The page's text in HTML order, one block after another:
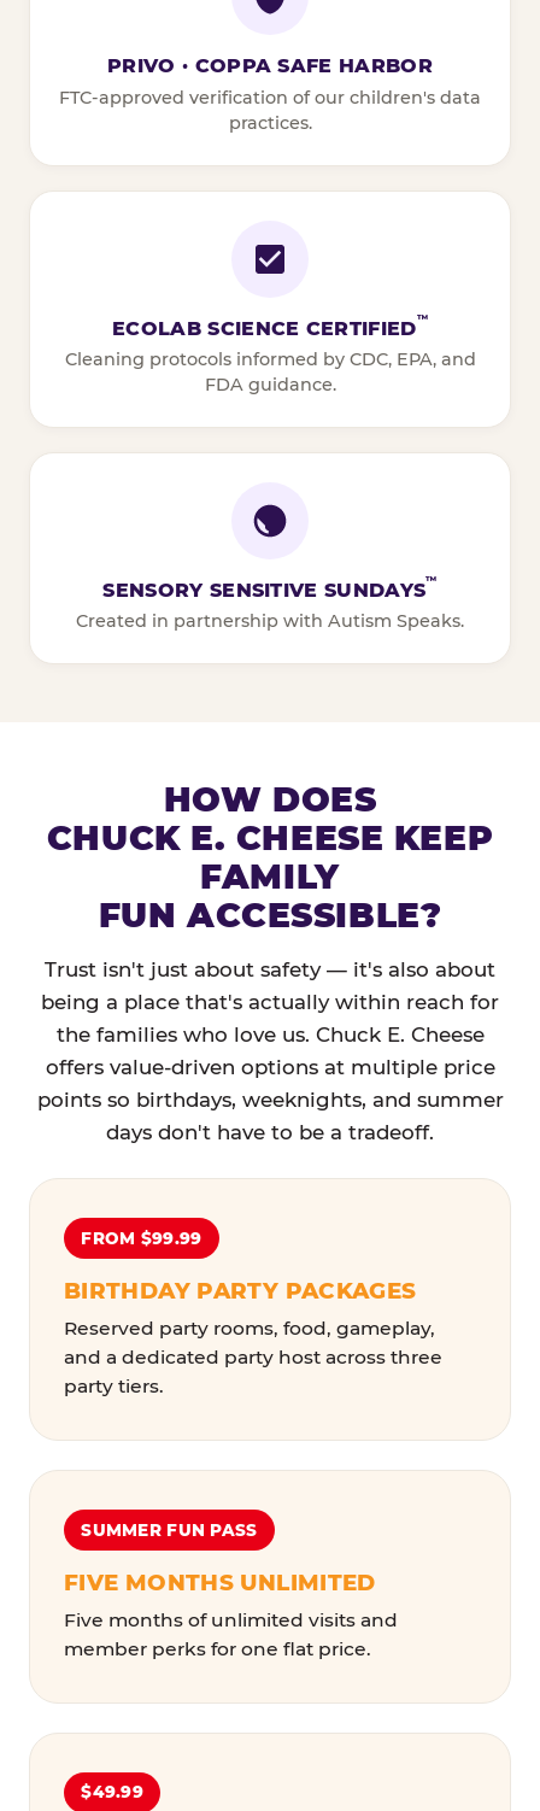
PRIVO · COPPA SAFE HARBOR
FTC-approved verification of our children's data
practices.
ECOLAB SCIENCE CERTIFIED™
Cleaning protocols informed by CDC, EPA, and
FDA guidance.
SENSORY SENSITIVE SUNDAYS™
Created in partnership with Autism Speaks.
HOW DOES
CHUCK E. CHEESE KEEP
FAMILY
FUN ACCESSIBLE?
Trust isn't just about safety — it's also about
being a place that's actually within reach for
the families who love us. Chuck E. Cheese
offers value-driven options at multiple price
points so birthdays, weeknights, and summer
days don't have to be a tradeoff.
FROM $99.99
BIRTHDAY PARTY PACKAGES
Reserved party rooms, food, gameplay,
and a dedicated party host across three
party tiers.
SUMMER FUN PASS
FIVE MONTHS UNLIMITED
Five months of unlimited visits and
member perks for one flat price.
$49.99